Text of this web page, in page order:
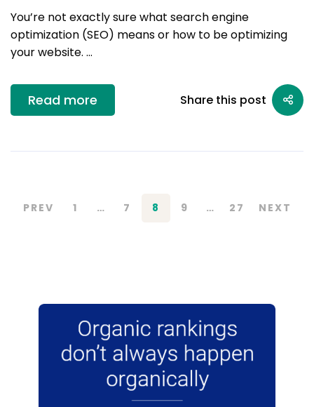
You’re not exactly sure what search engine
optimization (SEO) means or how to be optimizing
your website. …
Read more Share this post
PREV 1 … 7 8 9 … 27 NEXT